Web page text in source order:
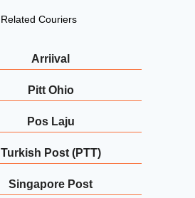
Related Couriers
Arriival
Pitt Ohio
Pos Laju
Turkish Post (PTT)
Singapore Post